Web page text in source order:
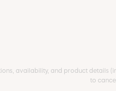
availability, and product details
to